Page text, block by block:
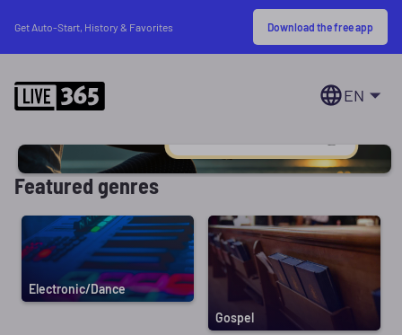
Get Auto-Start, History & Favorites Download the free app
EN
Featured genres
Electronic/Dance
Gospel